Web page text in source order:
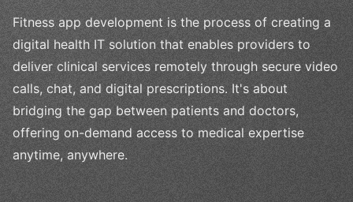
Fitness app development is the process of creating a
digital health IT solution that enables providers to
deliver clinical services remotely through secure video
calls, chat, and digital prescriptions. It's about
bridging the gap between patients and doctors,
offering on-demand access to medical expertise
anytime, anywhere.